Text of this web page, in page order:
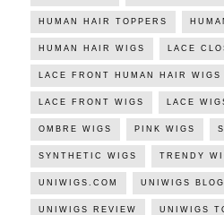
HUMAN HAIR TOPPERS
HUMAN HAIR WIGS LACE
LACE FRONT HUMAN HAIR WIGS
LACE FRONT WIGS LACE
OMBRE WIGS PINK WIGS
SYNTHETIC WIGS TRENDY
UNIWIGS.COM UNIWIGS BLOG
UNIWIGS REVIEW UNIWIGS